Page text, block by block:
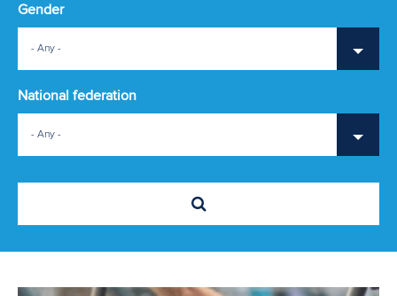
Gender
- Any -
National federation
- Any -